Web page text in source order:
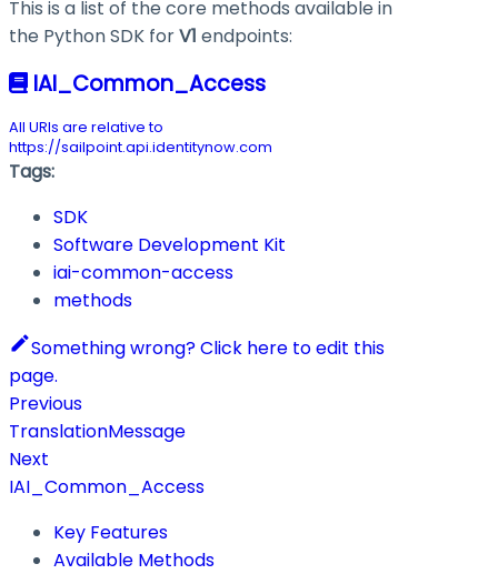
This is a list of the core methods available in
the Python SDK forV1 endpoints:
IAI_Common_Access
All URIs are relative to
https://sailpoint.api.identitynow.com
Tags:
SDK
Software Development Kit
iai-common-access
methods
Something wrong? Click here to edit this
page.
Previous
TranslationMessage
Next
IAI_Common_Access
Key Features
Available Methods